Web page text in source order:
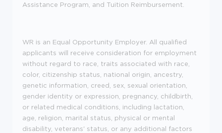
Assistance Program, and Tuition Reimbursement.
WR is an Equal Opportunity Employer. All qualified
applicants will receive consideration for employment
without regard to race, traits associated with race,
color, citizenship status, national origin, ancestry,
genetic information, creed, sex, sexual orientation,
gender identity or expression, pregnancy, childbirth,
or related medical conditions, including lactation,
age, religion, marital status, physical or mental
disability, veterans' status, or any additional factors